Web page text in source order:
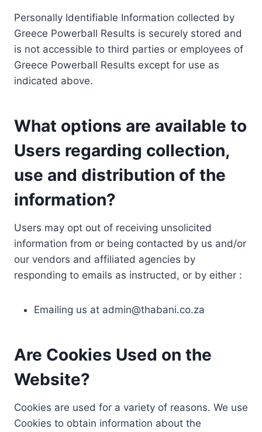
Personally Identifiable Information collected by
Greece Powerball Results is securely stored and
is not accessible to third parties or employees of
Greece Powerball Results except for use as
indicated above.
What options are available to
Users regarding collection,
use and distribution of the
information?
Users may opt out of receiving unsolicited
information from or being contacted by us and/or
our vendors and affiliated agencies by
responding to emails as instructed, or by either :
Emailing us at admin@thabani.co.za
Are Cookies Used on the
Website?
Cookies are used for a variety of reasons. We use
Cookies to obtain information about the